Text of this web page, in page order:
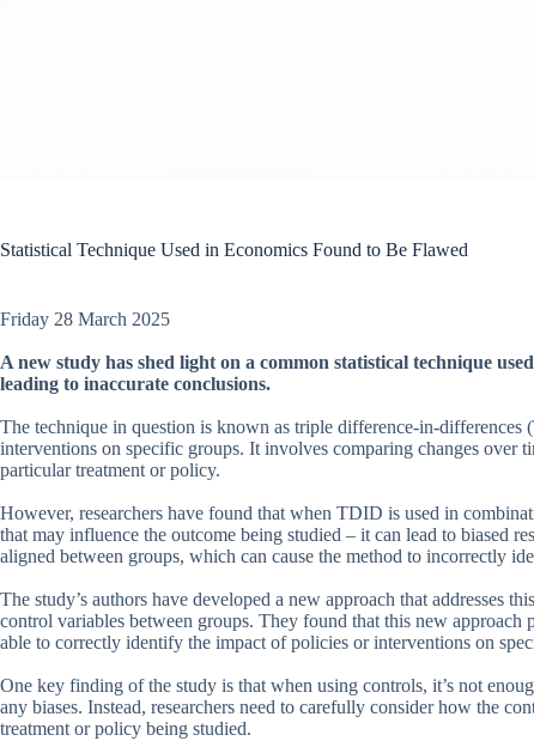
Statistical Technique Used in Economics Found to Be Flawed
Friday 28 March 2025
A new study has shed light on a common statistical technique
leading to inaccurate conclusions.
The technique in question is known as triple difference-in-
interventions on specific groups. It involves comparing changes
particular treatment or policy.
However, researchers have found that when TDID is used in
that may influence the outcome being studied – it can lead to biased
aligned between groups, which can cause the method to incorrectly
The study’s authors have developed a new approach that addresses
control variables between groups. They found that this new
able to correctly identify the impact of policies or interventions on
One key finding of the study is that when using controls, it’s not
any biases. Instead, researchers need to carefully consider how the
treatment or policy being studied.